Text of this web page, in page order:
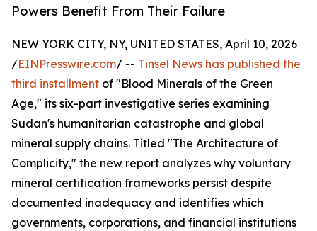
Powers Benefit From Their Failure
NEW YORK CITY, NY, UNITED STATES, April 10, 2026
/EINPresswire.com/ -- Tinsel News has published the
third installment of "Blood Minerals of the Green
Age," its six-part investigative series examining
Sudan's humanitarian catastrophe and global
mineral supply chains. Titled "The Architecture of
Complicity," the new report analyzes why voluntary
mineral certification frameworks persist despite
documented inadequacy and identifies which
governments, corporations, and financial institutions